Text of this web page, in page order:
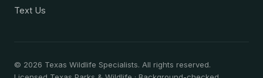
Text Us
© 2026 Texas Wildlife Specialists. All rights reserved.